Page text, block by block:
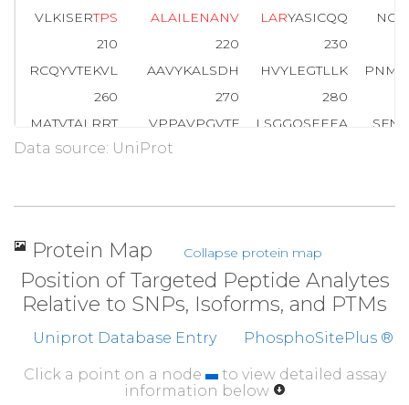
VLKISERTPS ALAI LENANV LARYASICQQ
210
220
230
RCQYVTEKVL
AAVYKALSDH HVYLEGTLLK
260
270
280
MATVTALRRT
VPPAVPGVTF LSGGQSEEEA
310
360
364
Data source: UniProt
Protein Map Collapse protein map
Position of Targeted Peptide Analytes
Relative to SNPs, Isoforms, and PTMs
Uniprot Database Entry PhosphoSitePlus ®
Click a point on a node
to view detailed assay
information below